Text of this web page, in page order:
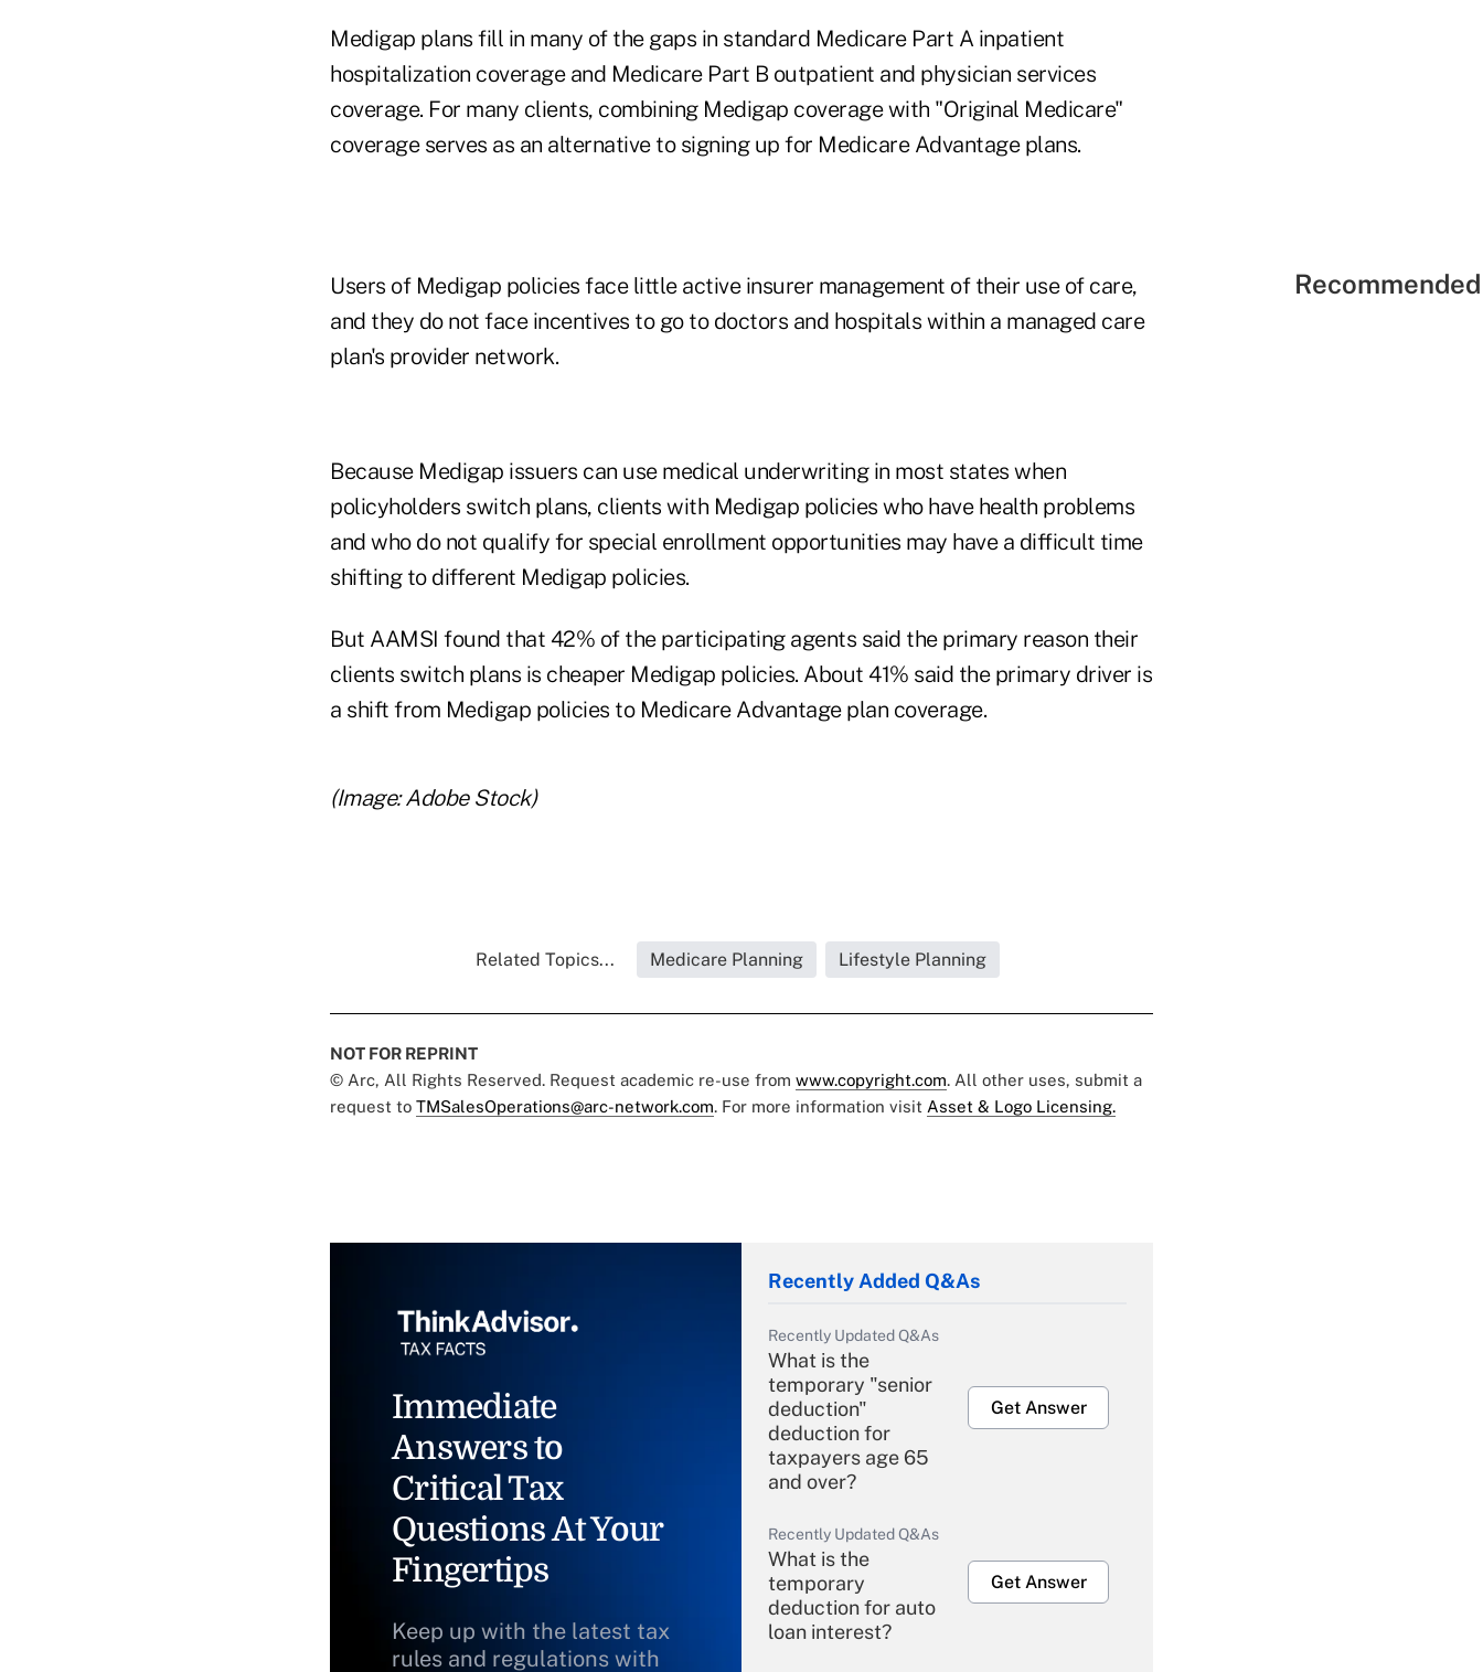
Medigap plans fill in many of the gaps in standard Medicare Part A inpatient
hospitalization coverage and Medicare Part B outpatient and physician services
coverage. For many clients, combining Medigap coverage with "Original Medicare"
coverage serves as an alternative to signing up for Medicare Advantage plans.
Users of Medigap policies face little active insurer management of their use of care,
and they do not face incentives to go to doctors and hospitals within a managed care
plan's provider network.
Because Medigap issuers can use medical underwriting in most states when
policyholders switch plans, clients with Medigap policies who have health problems
and who do not qualify for special enrollment opportunities may have a difficult time
shifting to different Medigap policies.
But AAMSI found that 42% of the participating agents said the primary reason their
clients switch plans is cheaper Medigap policies. About 41% said the primary driver is
a shift from Medigap policies to Medicare Advantage plan coverage.
(Image: Adobe Stock)
Related Topics... Medicare Planning Lifestyle Planning
NOT FOR REPRINT
© Arc, All Rights Reserved. Request academic re-use from www.copyright.com. All other uses, submit a
request to TMSalesOperations@arc-network.com. For more information visit Asset & Logo Licensing.
Immediate
Answers to
Critical Tax
Questions At Your
Fingertips
Keep up with the latest tax
rules and regulations with
Recently Added Q&As
Recently Updated Q&As
What is the
temporary "senior
deduction"
deduction for
taxpayers age 65
and over?
Get Answer
Recently Updated Q&As
What is the
temporary
deduction for auto
loan interest?
Get Answer